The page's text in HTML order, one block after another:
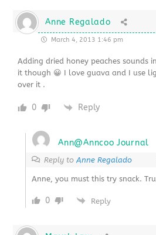
Anne Regalado
March 4, 2013 1:46 pm
Adding dried honey peaches sounds
it though 😀 I love guava and I use
over it .
0 Reply
Ann@Anncoo Journal
Reply toAnne Regalado
Anne, you must this try snack.
0 Reply